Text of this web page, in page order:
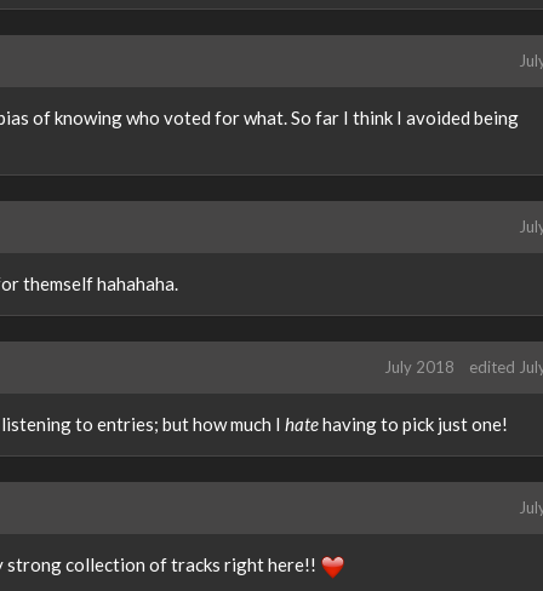
of knowing who voted for what. So far I think I avoided being
themself hahahaha.
July 2018 edited
to entries; but how much I hatehaving to pick just one!
strong collection of tracks right here!!